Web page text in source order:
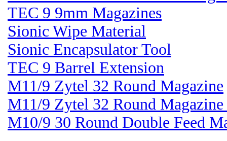
TEC 9 9mm Magazines
Sionic Wipe Material
Sionic Encapsulator Tool
TEC 9 Barrel Extension
M11/9 Zytel 32 Round Magazine
M11/9 Zytel 32 Round
M10/9 30 Round Double Feed